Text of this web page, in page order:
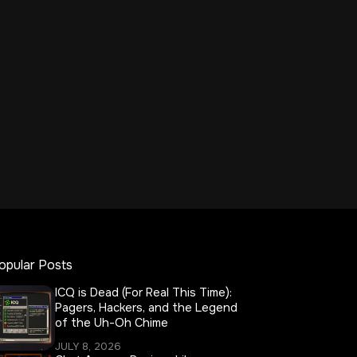
Posts
ICQ is Dead (For Real This Time):
Pagers, Hackers, and the Legend
of the Uh-Oh Chime
JULY 8, 2026